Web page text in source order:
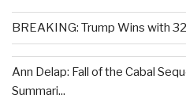
BREAKING: Trump Wins with
Ann Delap: Fall of the Cabal
Summari...